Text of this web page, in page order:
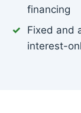
financing
Fixed and
interest-